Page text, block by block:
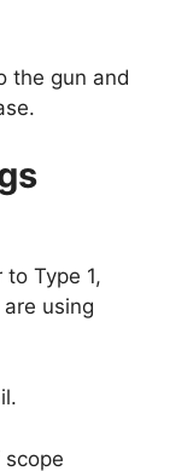
the gun and
Type 1,
using